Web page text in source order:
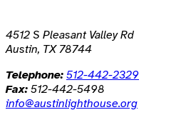
4512 S Pleasant Valley Rd
Austin, TX 78744
Telephone: 512-442-2329
Fax: 512-442-5498
info@austinlighthouse.org